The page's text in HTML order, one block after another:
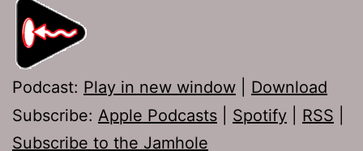
Podcast: Play in new window
Download
Subscribe: Apple Podcasts Spotify RSS
Subscribe to the Jamhole